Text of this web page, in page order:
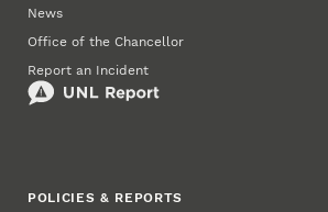
News
Office of the Chancellor
Report an Incident
POLICIES & REPORTS